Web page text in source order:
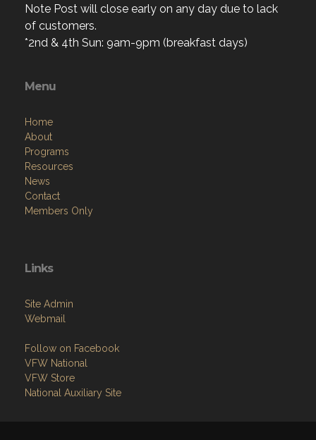
Note Post will close early on any day due to lack
of customers.
*2nd & 4th Sun: 9am-9pm (breakfast days)
Menu
Home
About
Programs
Resources
News
Contact
Members Only
Links
Site Admin
Webmail
Follow on Facebook
VFW National
VFW Store
National Auxiliary Site